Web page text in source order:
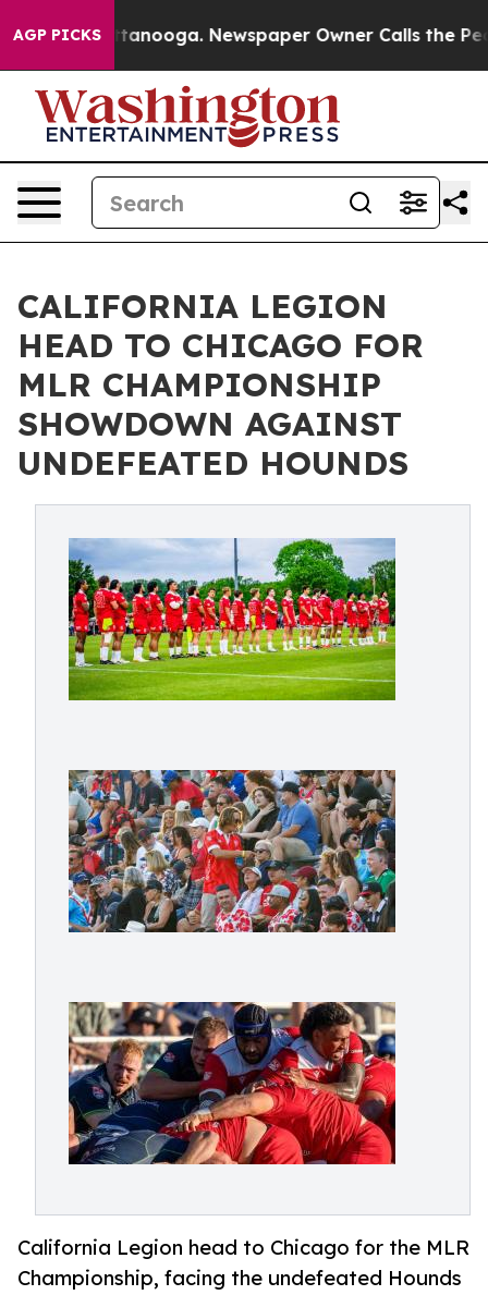
AGP PICKS
Chattanooga. Newspaper Owner Calls the People
CALIFORNIA LEGION
HEAD TO CHICAGO FOR
MLR CHAMPIONSHIP
SHOWDOWN AGAINST
UNDEFEATED HOUNDS
California Legion head to Chicago for the MLR
Championship, facing the undefeated Hounds